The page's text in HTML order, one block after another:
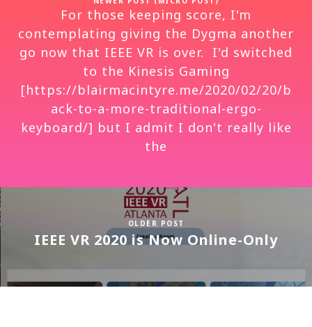
For those keeping score, I'm
contemplating giving the Dygma another
go now that IEEE VR is over. I'd switched
to the Kinesis Gaming
[https://blairmacintyre.me/2020/02/20/b
ack-to-a-more-traditional-ergo-
keyboard/] but I admit I don't really like
the
OLDER POST
IEEE VR 2020 is Now Online-Only